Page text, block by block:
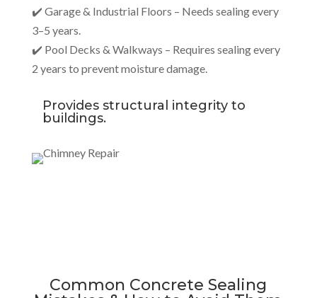
✔️ Garage & Industrial Floors – Needs sealing every
3–5 years.
✔️ Pool Decks & Walkways – Requires sealing every
2 years to prevent moisture damage.
Provides structural integrity to
buildings.
Common Concrete Sealing